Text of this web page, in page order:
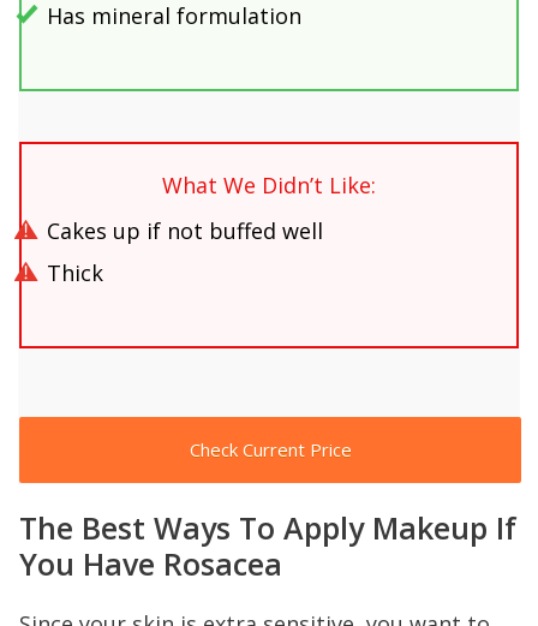
Has mineral formulation
What We Didn’t Like:
Cakes up if not buffed well
Thick
Check Current Price
The Best Ways To Apply Makeup If
You Have Rosacea